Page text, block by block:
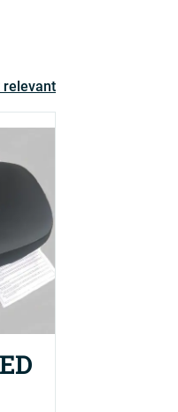
relevant